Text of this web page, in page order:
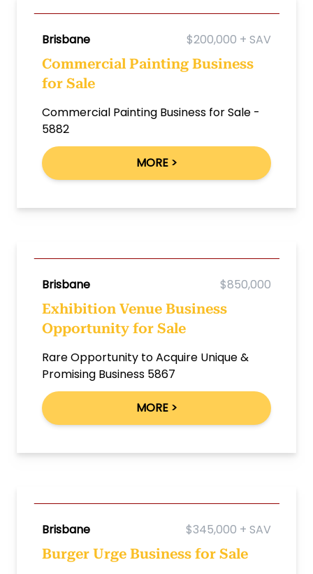
Brisbane $200,000 + SAV
Commercial Painting Business
for Sale
Commercial Painting Business for Sale -
5882
MORE >
Brisbane $850,000
Exhibition Venue Business
Opportunity for Sale
Rare Opportunity to Acquire Unique &
Promising Business 5867
MORE >
Brisbane $345,000 + SAV
Burger Urge Business for Sale